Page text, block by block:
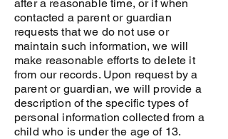
after a reasonable time, or if when
contacted a parent or guardian
requests that we do not use or
maintain such information, we will
make reasonable efforts to delete it
from our records. Upon request by a
parent or guardian, we will provide a
description of the specific types of
personal information collected from a
child who is under the age of 13.